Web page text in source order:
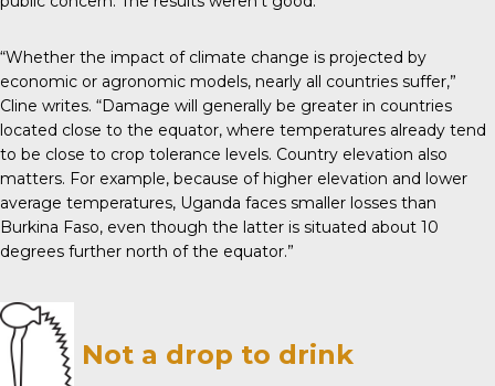
“Whether the impact of climate change is projected by
economic or agronomic models, nearly all countries suffer,”
Cline writes. “Damage will generally be greater in countries
located close to the equator, where temperatures already tend
to be close to crop tolerance levels. Country elevation also
matters. For example, because of higher elevation and lower
average temperatures, Uganda faces smaller losses than
Burkina Faso, even though the latter is situated about 10
degrees further north of the equator.”
Not a drop to drink